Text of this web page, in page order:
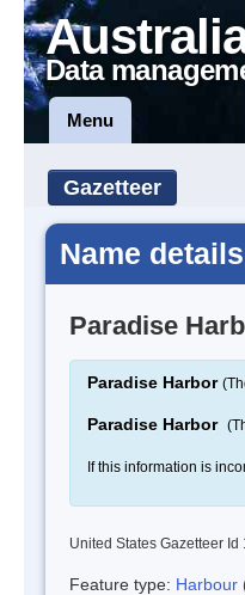
Data
Menu
Gazetteer
Name details
Paradise
Paradise Harbor
Paradise Harbor
If this information is
United States Gazetteer Id
Feature type: Harbour